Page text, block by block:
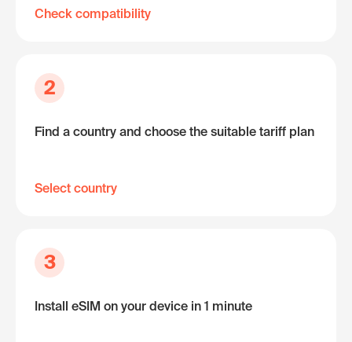
Check compatibility
2
Find a country and choose the suitable tariff plan
Select country
3
Install eSIM on your device in 1 minute